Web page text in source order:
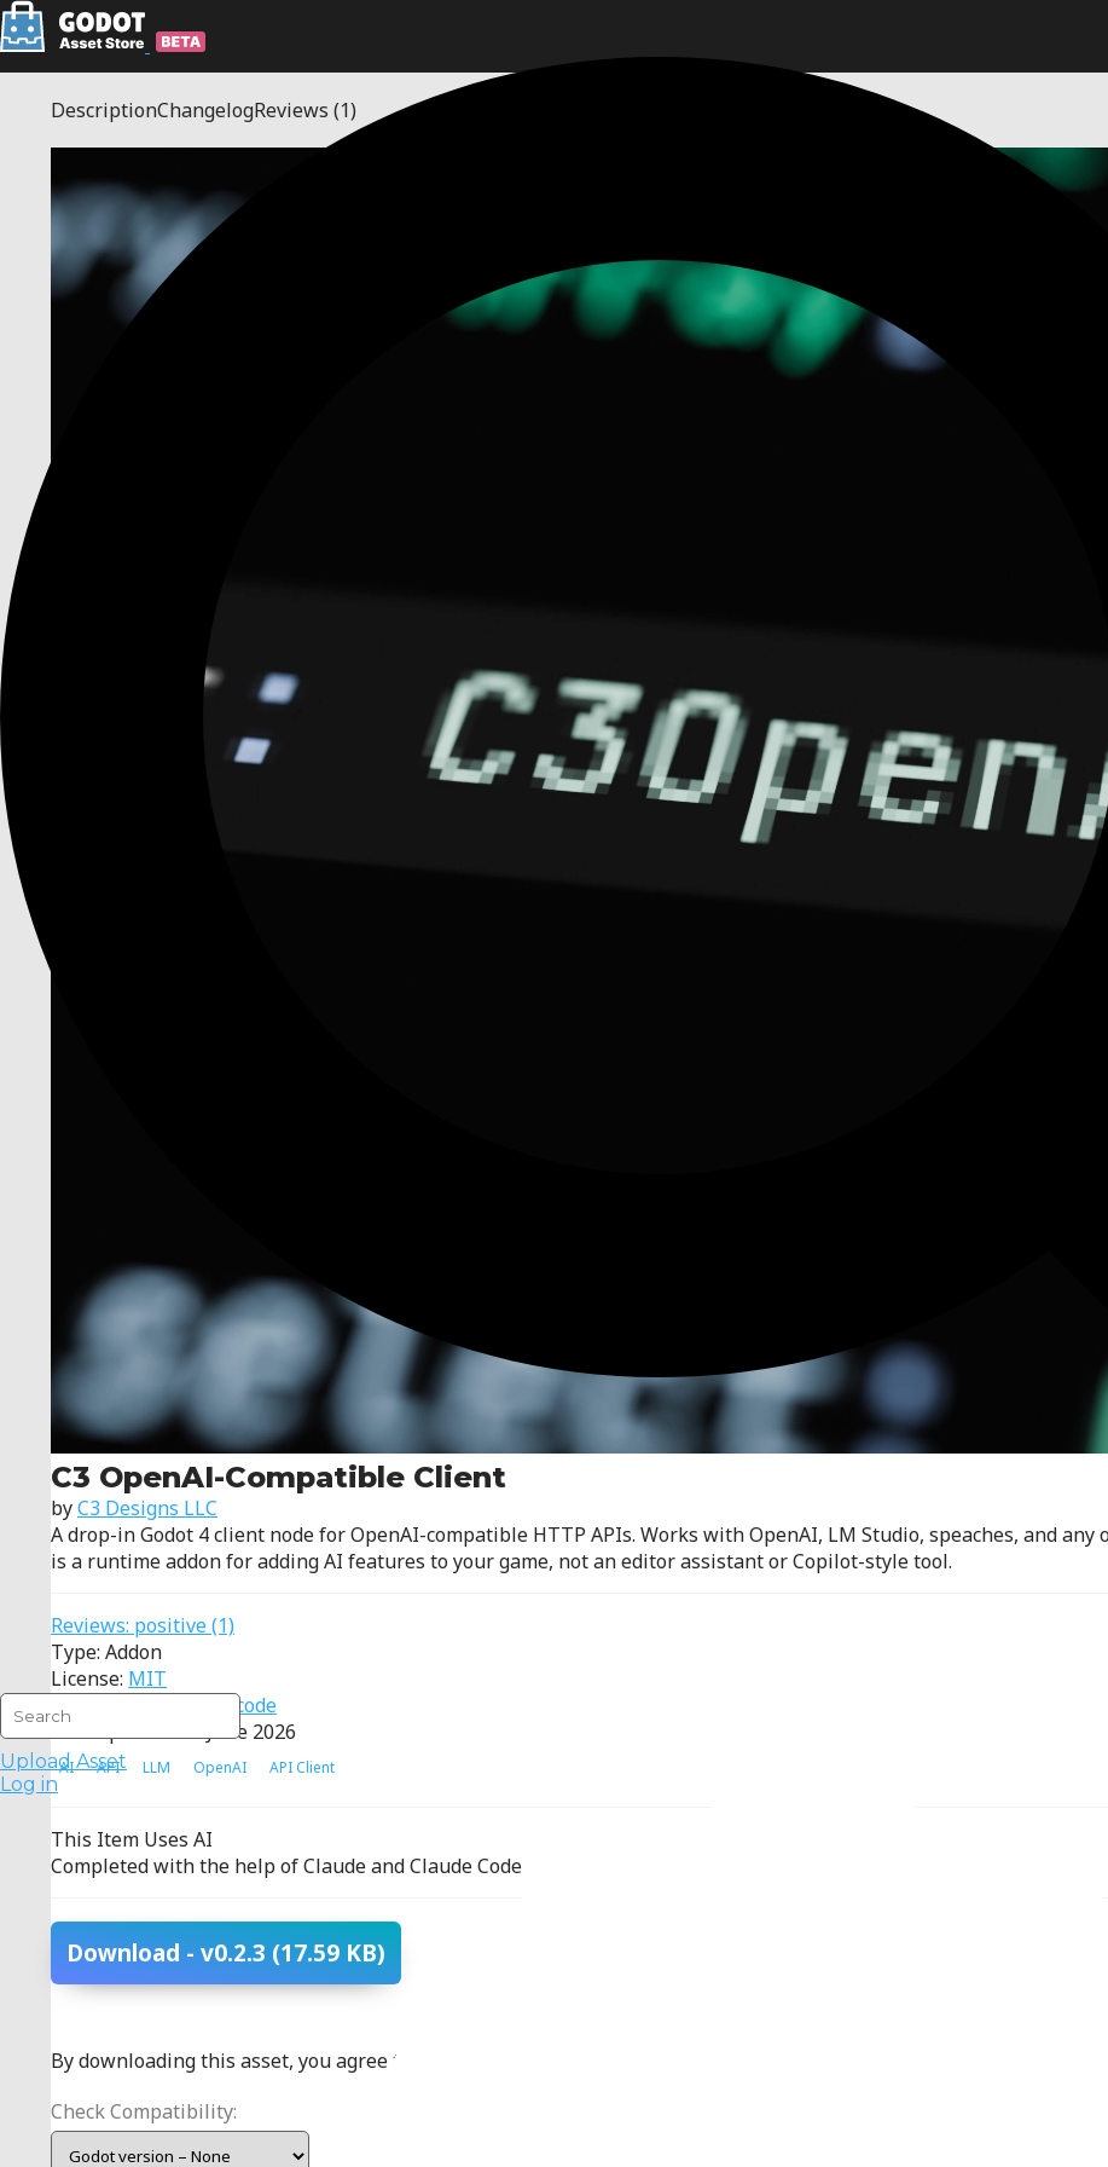
Upload Asset
Log in
DescriptionChangelogReviews (1)
C3 OpenAI-Compatible Client
byC3 Designs LLC
A drop-in Godot 4 client node for OpenAI-compatible HTTP APIs. Works with OpenAI, LM Studio, speaches, and any
is a runtime addon for adding AI features to your game, not an editor assistant or Copilot-style tool.
Reviews: positive(1)
Type: Addon
License: MIT
Source:
View source code
Last Updated: 10 June 2026
AI API LLM OpenAI API Client
This Item Uses AI
Completed with the help of Claude and Claude Code
Download - v0.2.3 (17.59 KB)
By downloading this asset, you agree to the
Check Compatibility: